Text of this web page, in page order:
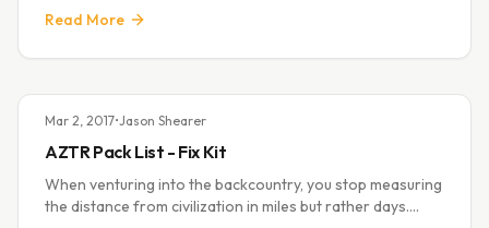
"Where do you take a shower?". Fo...
Read More
Mar 2, 2017•Jason Shearer
AZTR Pack List - Fix Kit
When venturing into the backcountry, you stop measuring
the distance from civilization in miles but rather days.